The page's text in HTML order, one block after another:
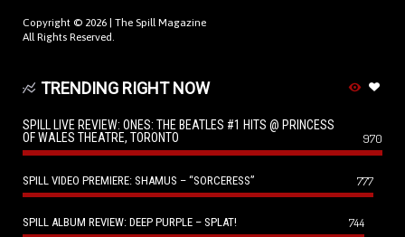
Copyright © 2026 | The Spill Magazine
All Rights Reserved.
TRENDING RIGHT NOW
SPILL LIVE REVIEW: ONES: THE BEATLES #1 HITS @ PRINCESS
OF WALES THEATRE, TORONTO
970
SPILL VIDEO PREMIERE: SHAMUS – “SORCERESS” 777
SPILL ALBUM REVIEW: DEEP PURPLE – SPLAT! 744